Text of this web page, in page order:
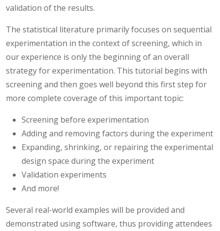
validation of the results.
The statistical literature primarily focuses on sequential
experimentation in the context of screening, which in
our experience is only the beginning of an overall
strategy for experimentation. This tutorial begins with
screening and then goes well beyond this first step for
more complete coverage of this important topic:
Screening before experimentation
Adding and removing factors during the experiment
Expanding, shrinking, or repairing the experimental
design space during the experiment
Validation experiments
And more!
Several real-world examples will be provided and
demonstrated using software, thus providing attendees